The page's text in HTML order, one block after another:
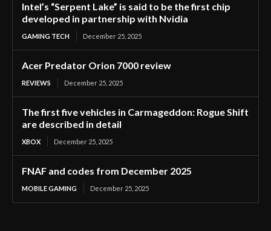
Intel’s “Serpent Lake” is said to be the first chip
developed in partnership with Nvidia
GAMING TECH December 25, 2025
Acer Predator Orion 7000 review
REVIEWS December 25, 2025
The first five vehicles in Carmageddon: Rogue Shift
are described in detail
XBOX December 25, 2025
FNAF and codes from December 2025
MOBILE GAMING December 25, 2025